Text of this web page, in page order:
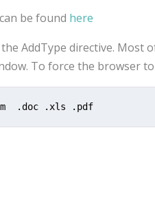
be found here
AddType directive. Most
To force the browser
.doc .xls .pdf